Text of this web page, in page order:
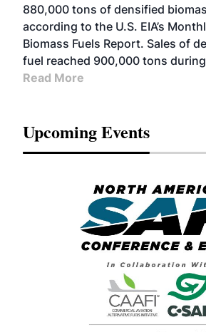
880,000 tons of densified
according to the U.S. EIA’s
Biomass Fuels Report. Sales of
fuel reached 900,000 tons
Read More
Upcoming Events